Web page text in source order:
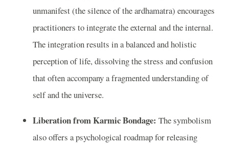
unmanifest (the silence of the ardhamatra) encourages
practitioners to integrate the external and the internal.
The integration results in a balanced and holistic
perception of life, dissolving the stress and confusion
that often accompany a fragmented understanding of
self and the universe.
Liberation from Karmic Bondage: The symbolism
also offers a psychological roadmap for releasing